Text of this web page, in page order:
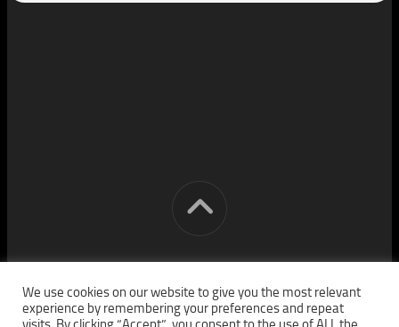
[cm] crocon media © 2026. All Rights Reserved.
We use cookies on our website to give you the most relevant
experience by remembering your preferences and repeat